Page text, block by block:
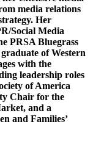
media relations
Her
Social Media
PRSA Bluegrass
of Western
with the
leadership roles
of America
Chair for the
and a
and Families’